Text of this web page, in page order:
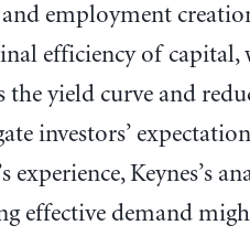
employment
efficiency of capital,
the yield curve and
investors’
experience, Keynes’s
effective demand